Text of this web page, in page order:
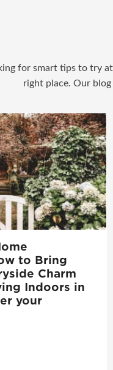
for smart tips to try
right place. Our
to Bring
Charm
Indoors in
your